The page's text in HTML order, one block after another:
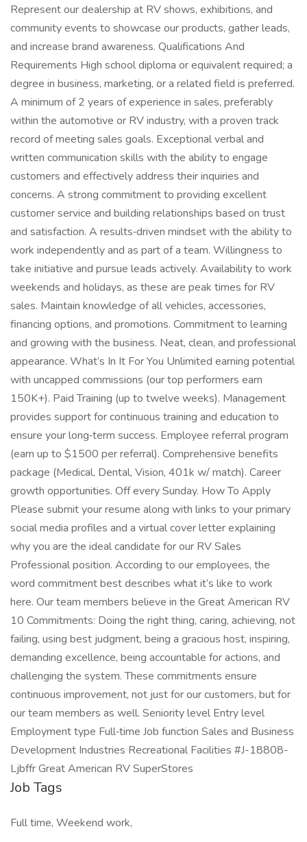
Represent our dealership at RV shows, exhibitions, and
community events to showcase our products, gather leads,
and increase brand awareness. Qualifications And
Requirements High school diploma or equivalent required; a
degree in business, marketing, or a related field is preferred.
A minimum of 2 years of experience in sales, preferably
within the automotive or RV industry, with a proven track
record of meeting sales goals. Exceptional verbal and
written communication skills with the ability to engage
customers and effectively address their inquiries and
concerns. A strong commitment to providing excellent
customer service and building relationships based on trust
and satisfaction. A results‑driven mindset with the ability to
work independently and as part of a team. Willingness to
take initiative and pursue leads actively. Availability to work
weekends and holidays, as these are peak times for RV
sales. Maintain knowledge of all vehicles, accessories,
financing options, and promotions. Commitment to learning
and growing with the business. Neat, clean, and professional
appearance. What’s In It For You Unlimited earning potential
with uncapped commissions (our top performers earn
150K+). Paid Training (up to twelve weeks). Management
provides support for continuous training and education to
ensure your long‑term success. Employee referral program
(earn up to $1500 per referral). Comprehensive benefits
package (Medical, Dental, Vision, 401k w/ match). Career
growth opportunities. Off every Sunday. How To Apply
Please submit your resume along with links to your primary
social media profiles and a virtual cover letter explaining
why you are the ideal candidate for our RV Sales
Professional position. According to our employees, the
word commitment best describes what it’s like to work
here. Our team members believe in the Great American RV
10 Commitments: Doing the right thing, caring, achieving, not
failing, using best judgment, being a gracious host, inspiring,
demanding excellence, being accountable for actions, and
challenging the system. These commitments ensure
continuous improvement, not just for our customers, but for
our team members as well. Seniority level Entry level
Employment type Full‑time Job function Sales and Business
Development Industries Recreational Facilities #J-18808-
Ljbffr Great American RV SuperStores
Job Tags
Full time, Weekend work,